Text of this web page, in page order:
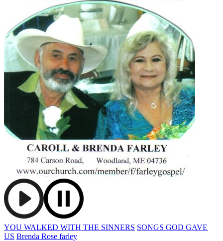
YOU WALKED WITH THE SINNERS SONGS GOD GAVE
US Brenda Rose farley